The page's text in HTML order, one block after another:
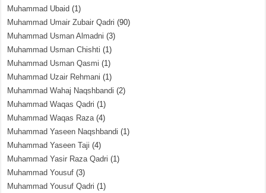
Muhammad Ubaid (1)
Muhammad Umair Zubair Qadri (90)
Muhammad Usman Almadni (3)
Muhammad Usman Chishti (1)
Muhammad Usman Qasmi (1)
Muhammad Uzair Rehmani (1)
Muhammad Wahaj Naqshbandi (2)
Muhammad Waqas Qadri (1)
Muhammad Waqas Raza(4)
Muhammad Yaseen Naqshbandi (1)
Muhammad Yaseen Taji (4)
Muhammad Yasir Raza Qadri (1)
Muhammad Yousuf (3)
Muhammad Yousuf Qadri (1)